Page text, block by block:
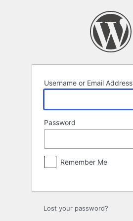
Username or Email Address
Password
Remember Me
Lost your password?